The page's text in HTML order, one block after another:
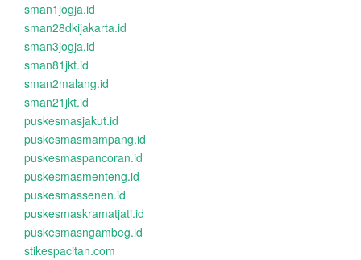
sman1jogja.id
sman28dkijakarta.id
sman3jogja.id
sman81jkt.id
sman2malang.id
sman21jkt.id
puskesmasjakut.id
puskesmasmampang.id
puskesmaspancoran.id
puskesmasmenteng.id
puskesmassenen.id
puskesmaskramatjati.id
puskesmasngambeg.id
stikespacitan.com